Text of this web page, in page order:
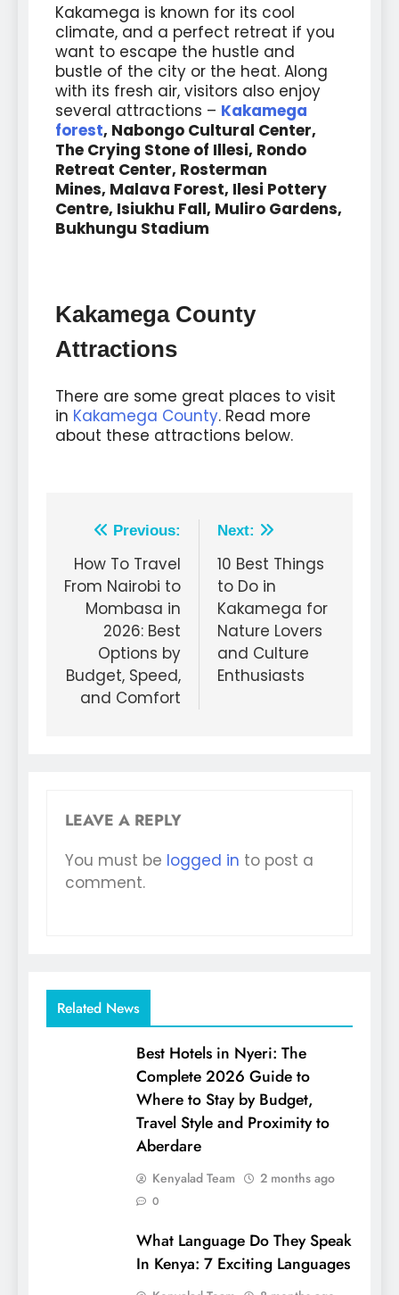
Kakamega is known for its cool
climate, and a perfect retreat if you
want to escape the hustle and
bustle of the city or the heat. Along
with its fresh air, visitors also enjoy
several attractions – Kakamega
forest, Nabongo Cultural Center,
The Crying Stone of Illesi, Rondo
Retreat Center, Rosterman
Mines, Malava Forest, Ilesi Pottery
Centre, Isiukhu Fall, Muliro Gardens,
Bukhungu Stadium
Kakamega County
Attractions
There are some great places to visit
in Kakamega County. Read more
about these attractions below.
Previous:
How To Travel
From Nairobi to
Mombasa in
2026: Best
Options by
Budget, Speed,
and Comfort
Next:
10 Best Things
to Do in
Kakamega for
Nature Lovers
and Culture
Enthusiasts
LEAVE A REPLY
You must be logged in to post a
comment.
Related News
Best Hotels in Nyeri: The
Complete 2026 Guide to
Where to Stay by Budget,
Travel Style and Proximity to
Aberdare
Kenyalad Team 2 months ago
0
What Language Do They Speak
In Kenya: 7 Exciting Languages